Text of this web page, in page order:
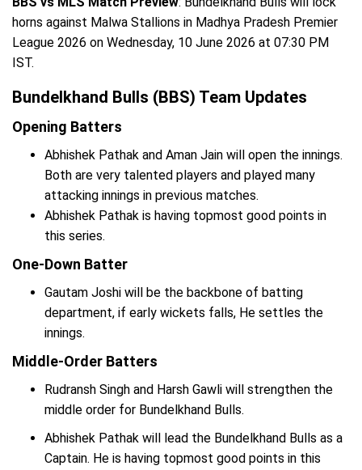
horns against Malwa Stallions in Madhya Pradesh Premier
League 2026 on Wednesday, 10 June 2026 at 07:30 PM
IST.
Bundelkhand Bulls (BBS) Team Updates
Opening Batters
Abhishek Pathak and Aman Jain will open the innings.
Both are very talented players and played many
attacking innings in previous matches.
Abhishek Pathak is having topmost good points in
this series.
One-Down Batter
Gautam Joshi will be the backbone of batting
department, if early wickets falls, He settles the
innings.
Middle-Order Batters
Rudransh Singh and Harsh Gawli will strengthen the
middle order for Bundelkhand Bulls.
Abhishek Pathak will lead the Bundelkhand Bulls as a
Captain. He is having topmost good points in this